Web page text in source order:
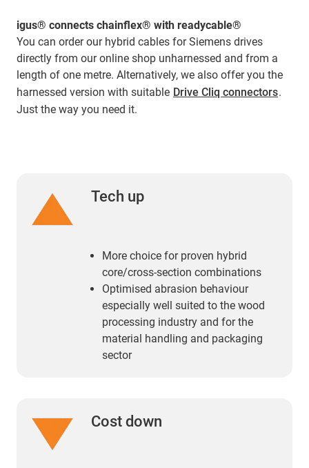
igus® connects chainflex® with readycable®
You can order our hybrid cables for Siemens drives
directly from our online shop unharnessed and from a
length of one metre. Alternatively, we also offer you the
harnessed version with suitable Drive Cliq connectors.
Just the way you need it.
Tech up
More choice for proven hybrid
core/cross-section combinations
Optimised abrasion behaviour
especially well suited to the wood
processing industry and for the
material handling and packaging
sector
Cost down